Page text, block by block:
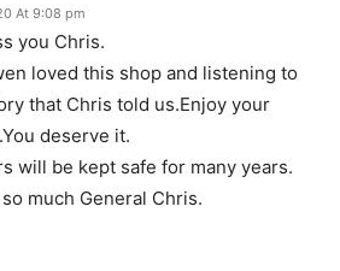
At 9:08 pm
you Chris.
loved this shop and listening to
that Chris told us.Enjoy your
deserve it.
will be kept safe for many years.
much General Chris.